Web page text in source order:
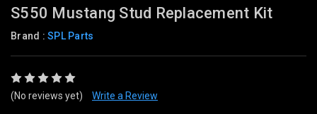
S550 Mustang Stud Replacement Kit
Brand : SPL Parts
(No reviews yet) Write a Review